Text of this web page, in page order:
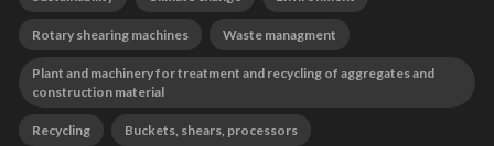
Rotary shearing machines Waste managment
Plant and machinery for treatment and recycling of aggregates and
construction material
Recycling Buckets, shears, processors